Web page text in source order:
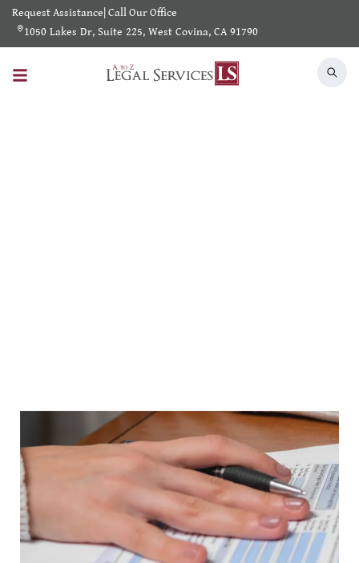
Request Assistance Call Our Office
1050 Lakes Dr, Suite 225, West Covina, CA 91790